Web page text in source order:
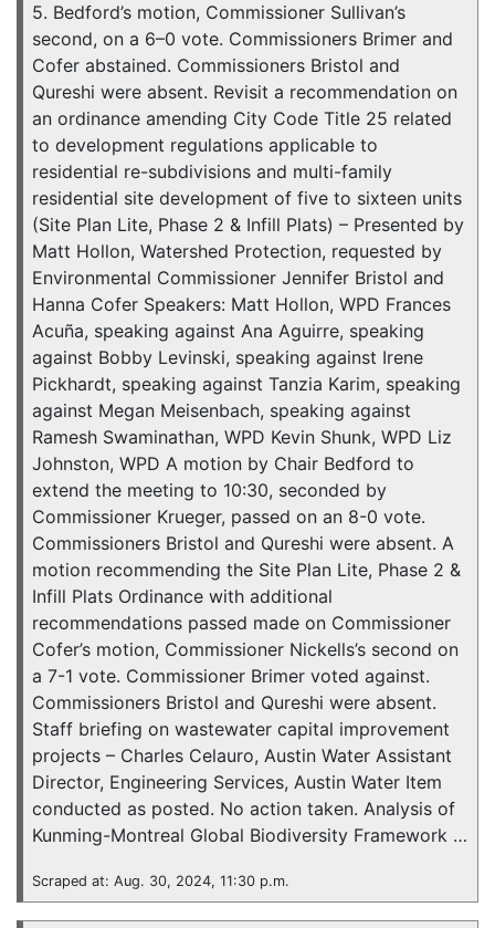
5. Bedford’s motion, Commissioner Sullivan’s
second, on a 6–0 vote. Commissioners Brimer and
Cofer abstained. Commissioners Bristol and
Qureshi were absent. Revisit a recommendation on
an ordinance amending City Code Title 25 related
to development regulations applicable to
residential re-subdivisions and multi-family
residential site development of five to sixteen units
(Site Plan Lite, Phase 2 & Infill Plats) – Presented by
Matt Hollon, Watershed Protection, requested by
Environmental Commissioner Jennifer Bristol and
Hanna Cofer Speakers: Matt Hollon, WPD Frances
Acuña, speaking against Ana Aguirre, speaking
against Bobby Levinski, speaking against Irene
Pickhardt, speaking against Tanzia Karim, speaking
against Megan Meisenbach, speaking against
Ramesh Swaminathan, WPD Kevin Shunk, WPD Liz
Johnston, WPD A motion by Chair Bedford to
extend the meeting to 10:30, seconded by
Commissioner Krueger, passed on an 8-0 vote.
Commissioners Bristol and Qureshi were absent. A
motion recommending the Site Plan Lite, Phase 2 &
Infill Plats Ordinance with additional
recommendations passed made on Commissioner
Cofer’s motion, Commissioner Nickells’s second on
a 7-1 vote. Commissioner Brimer voted against.
Commissioners Bristol and Qureshi were absent.
Staff briefing on wastewater capital improvement
projects – Charles Celauro, Austin Water Assistant
Director, Engineering Services, Austin Water Item
conducted as posted. No action taken. Analysis of
Kunming-Montreal Global Biodiversity Framework …
Scraped at: Aug. 30, 2024, 11:30 p.m.